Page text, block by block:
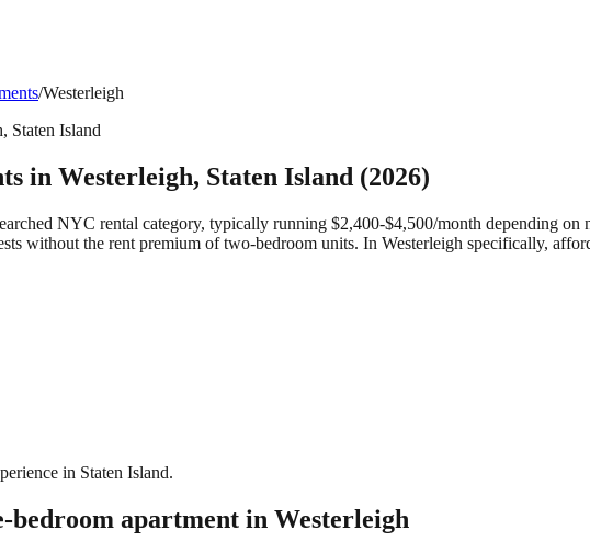
/Westerleigh
, Staten Island
in Westerleigh, Staten Island (2026)
NYC rental category, typically running $2,400-$4,500/month depending
without the rent premium of two-bedroom units. In Westerleigh specifically,
in Staten Island.
bedroom apartment in Westerleigh